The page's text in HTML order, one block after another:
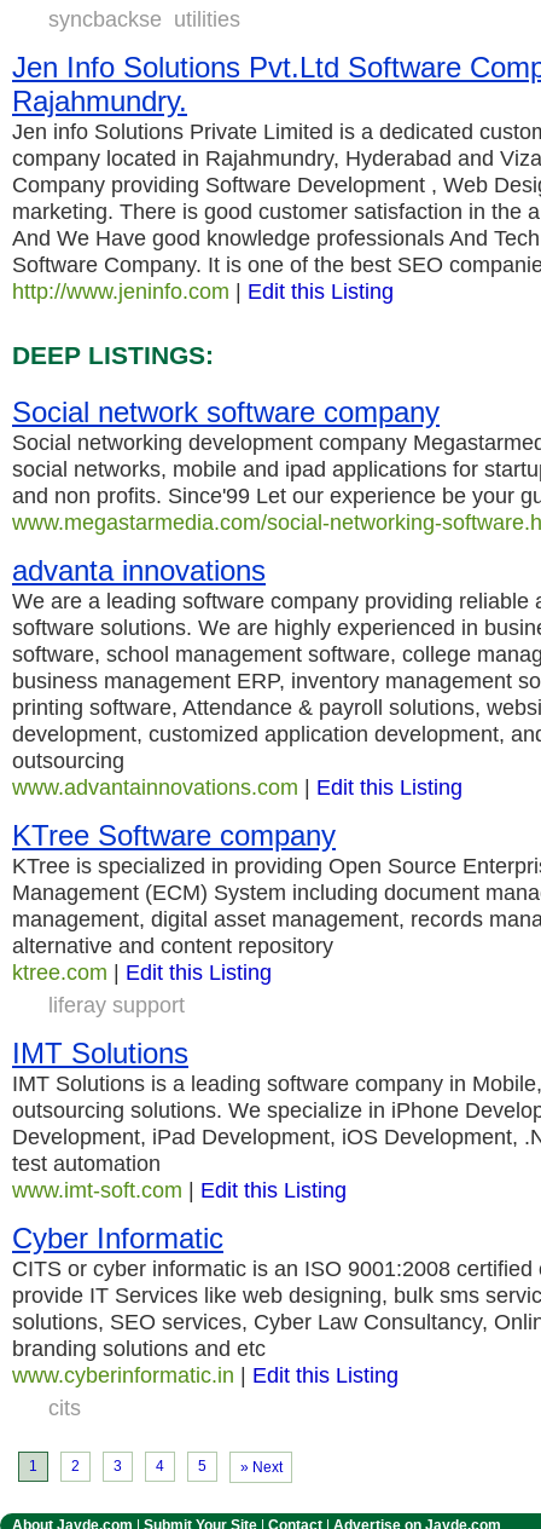
syncbackse utilities
Jen Info Solutions Pvt.Ltd Software
Rajahmundry.
Jen info Solutions Private Limited is a dedicated
company located in Rajahmundry, Hyderabad and
Company providing Software Development , Web
marketing. There is good customer satisfaction in the
And We Have good knowledge professionals And
Software Company. It is one of the best SEO
http://www.jeninfo.com | Edit this Listing
DEEP LISTINGS:
Social network software company
Social networking development company
social networks, mobile and ipad applications for
and non profits. Since'99 Let our experience be your
www.megastarmedia.com/social-networking-
advanta innovations
We are a leading software company providing reliable
software solutions. We are highly experienced in
software, school management software, college
business management ERP, inventory management
printing software, Attendance & payroll solutions,
development, customized application development,
outsourcing
www.advantainnovations.com | Edit this Listing
KTree Software company
KTree is specialized in providing Open Source
Management (ECM) System including document
management, digital asset management, records
alternative and content repository
ktree.com | Edit this Listing
liferay support
IMT Solutions
IMT Solutions is a leading software company in
outsourcing solutions. We specialize in iPhone
Development, iPad Development, iOS Development,
test automation
www.imt-soft.com | Edit this Listing
Cyber Informatic
CITS or cyber informatic is an ISO 9001:2008
provide IT Services like web designing, bulk sms
solutions, SEO services, Cyber Law Consultancy,
branding solutions and etc
www.cyberinformatic.in | Edit this Listing
cits
1 2 3 4 5 » Next
About Jayde.com Submit Your Site Contact Advertise on Jayde.com